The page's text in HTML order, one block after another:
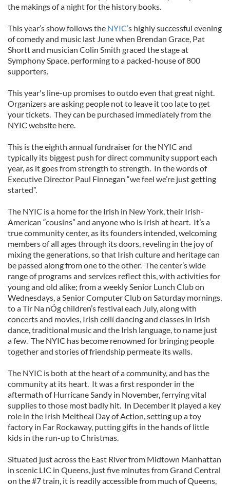
the makings of a night for the history books.
This year’s show follows the NYIC’s highly successful evening
of comedy and music last June when Brendan Grace, Pat
Shortt and musician Colin Smith graced the stage at
Symphony Space, performing to a packed-house of 800
supporters.
This year's line-up promises to outdo even that great night.
Organizers are asking people not to leave it too late to get
your tickets. They can be purchased immediately from the
NYIC website here.
This is the eighth annual fundraiser for the NYIC and
typically its biggest push for direct community support each
year, as it goes from strength to strength. In the words of
Executive Director Paul Finnegan “we feel we’re just getting
started”.
The NYIC is a home for the Irish in New York, their Irish-
American “cousins” and anyone who is Irish at heart. It’s a
true community center, as its founders intended, welcoming
members of all ages through its doors, reveling in the joy of
mixing the generations, so that Irish culture and heritage can
be passed along from one to the other. The center’s wide
range of programs and services reflect this, with activities for
young and old alike; from a weekly Senior Lunch Club on
Wednesdays, a Senior Computer Club on Saturday mornings,
to a Tír Na nÓg children’s festival each July, along with
concerts and movies, Irish ceilí dancing and classes in Irish
dance, traditional music and the Irish language, to name just
a few. The NYIC has become renowned for bringing people
together and stories of friendship permeate its walls.
The NYIC is both at the heart of a community, and has the
community at its heart. It was a first responder in the
aftermath of Hurricane Sandy in November, ferrying vital
supplies to those most badly hit. In December it played a key
role in the Irish Meitheal Day of Action, setting up a toy
factory in Far Rockaway, putting gifts in the hands of little
kids in the run-up to Christmas.
Situated just across the East River from Midtown Manhattan
in scenic LIC in Queens, just five minutes from Grand Central
on the #7 train, it is readily accessible from much of Queens,